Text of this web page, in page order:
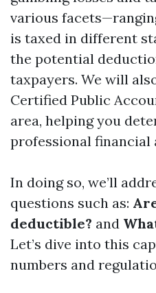
various
is taxed in different
the potential
taxpayers. We will
Certified Public
area, helping you
professional financial
In doing so, we’ll
questions such as:
deductible? and
Let’s dive into this
numbers and